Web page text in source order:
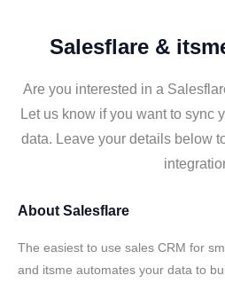
Salesflare &
Are you interested in a
Let us know if you want to sync
data. Leave your details below
About Salesflare
The easiest to use sales CRM for
and itsme automates your data to